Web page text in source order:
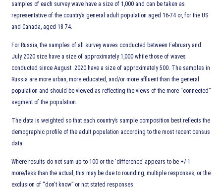
samples of each survey wave have a size of 1,000 and can be taken as
representative of the country’s general adult population aged 16-74 or, for the US
and Canada, aged 18-74.
For Russia, the samples of all survey waves conducted between February and
July 2020 size have a size of approximately 1,000 while those of waves
conducted since August 2020 have a size of approximately 500. The samples in
Russia are more urban, more educated, and/or more affluent than the general
population and should be viewed as reflecting the views of the more “connected”
segment of the population.
The data is weighted so that each country’s sample composition best reflects the
demographic profile of the adult population according to the most recent census
data.
Where results do not sum up to 100 or the ‘difference’ appears to be +/-1
more/less than the actual, this may be due to rounding, multiple responses, or the
exclusion of “don't know” or not stated responses.